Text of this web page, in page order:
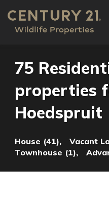
75
properties
Hoedspruit
House (41),
Vacant
Townhouse (1),